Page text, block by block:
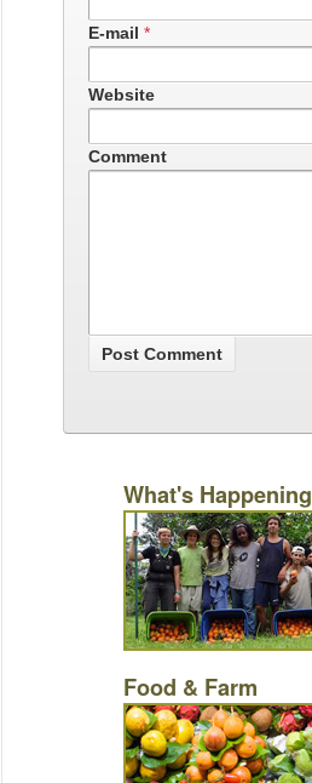
E-mail *
Website
Comment
What's Happening
Food & Farm